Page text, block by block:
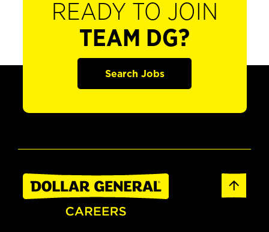
READY TO JOIN
TEAM DG?
Search Jobs